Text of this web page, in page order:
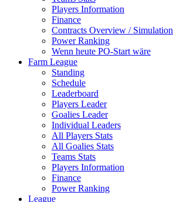
Players Information
Finance
Contracts Overview / Simulation
Power Ranking
Wenn heute PO-Start wäre
Farm League
Standing
Schedule
Leaderboard
Players Leader
Goalies Leader
Individual Leaders
All Players Stats
All Goalies Stats
Teams Stats
Players Information
Finance
Power Ranking
League